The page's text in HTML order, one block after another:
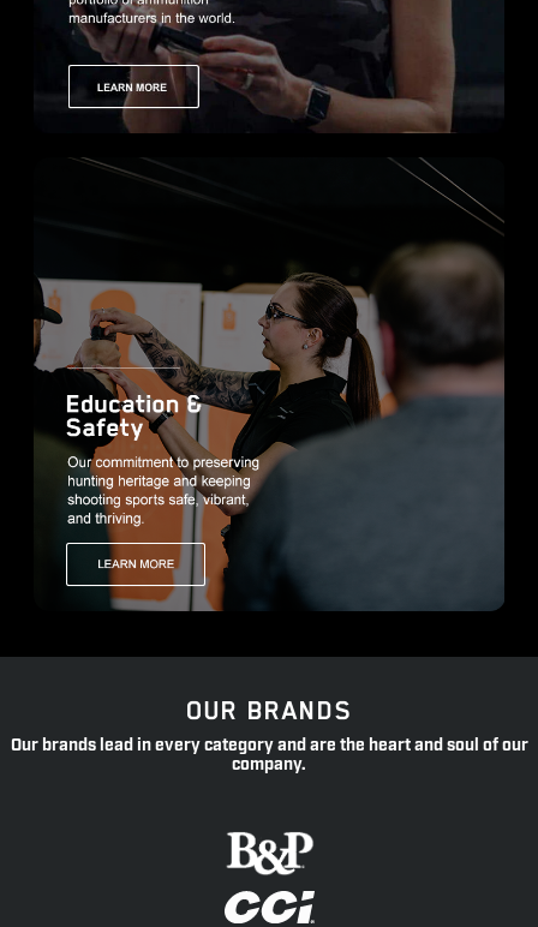
OUR BRANDS
Our brands lead in every category and are the heart and soul of our
company.